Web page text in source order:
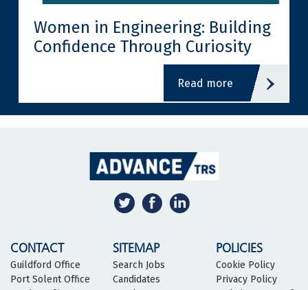
Women in Engineering: Building
Confidence Through Curiosity
read more
CONTACT
Guildford Office
Port Solent Office
SITEMAP
Search Jobs
Candidates
POLICIES
Cookie Policy
Privacy Policy